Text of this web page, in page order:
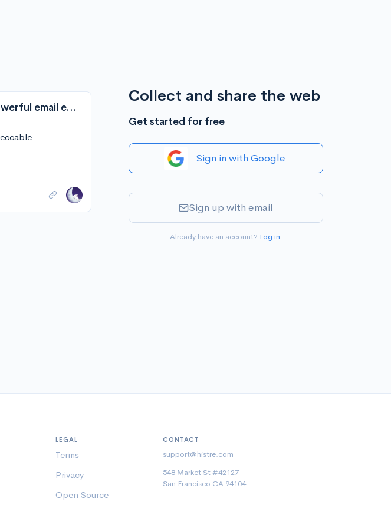
arikchakma/maily.to: Craft beautiful emails effortlessly with Maily, the powerful email editor that ensures impeccable communication across all major clients.
Collect and share the web
Get started for free
Sign in with Google
Sign up with email
Already have an account? Log in.
LEGAL
Terms
Privacy
Open Source
CONTACT
support@histre.com
548 Market St #42127
San Francisco CA 94104